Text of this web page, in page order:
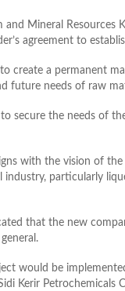
and Mineral Resources
agreement to
to create a permanent
future needs of raw
to secure the needs of
with the vision of
industry, particularly
that the new
would be
Kerir Petrochemicals